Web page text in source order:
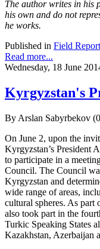
The author writes in his
his own and do not
he works.
Published in Field
Read more...
Wednesday, 18 June
Kyrgyzstan's
By Arslan Sabyrbekov
On June 2, upon the
Kyrgyzstan’s President
to participate in a
Council. The Council
Kyrgyzstan and
wide range of areas,
cultural spheres. As
also took part in the
Turkic Speaking States
Kazakhstan, Azerbaijan